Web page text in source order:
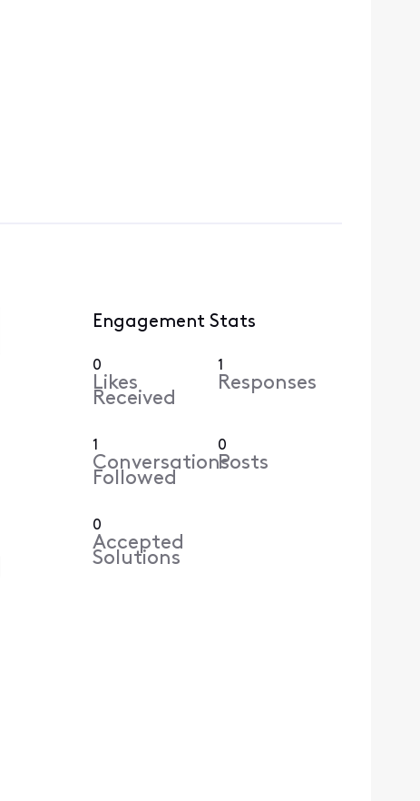
Engagement Stats
0
Likes
Received
1
Responses
1
Conversations
Followed
0
Posts
0
Accepted
Solutions